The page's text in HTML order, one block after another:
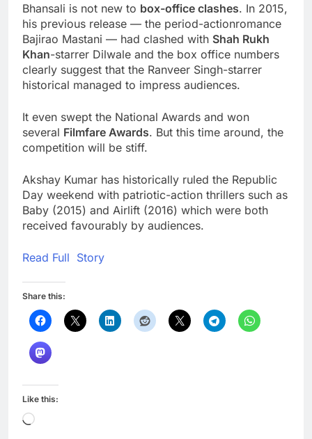
Bhansali is not new to box-office clashes. In 2015,
his previous release — the period-actionromance
Bajirao Mastani — had clashed with Shah Rukh
Khan-starrer Dilwale and the box office numbers
clearly suggest that the Ranveer Singh-starrer
historical managed to impress audiences.
It even swept the National Awards and won
several Filmfare Awards. But this time around, the
competition will be stiff.
Akshay Kumar has historically ruled the Republic
Day weekend with patriotic-action thrillers such as
Baby (2015) and Airlift (2016) which were both
received favourably by audiences.
Read Full Story
Share this:
Like this:
Loading…